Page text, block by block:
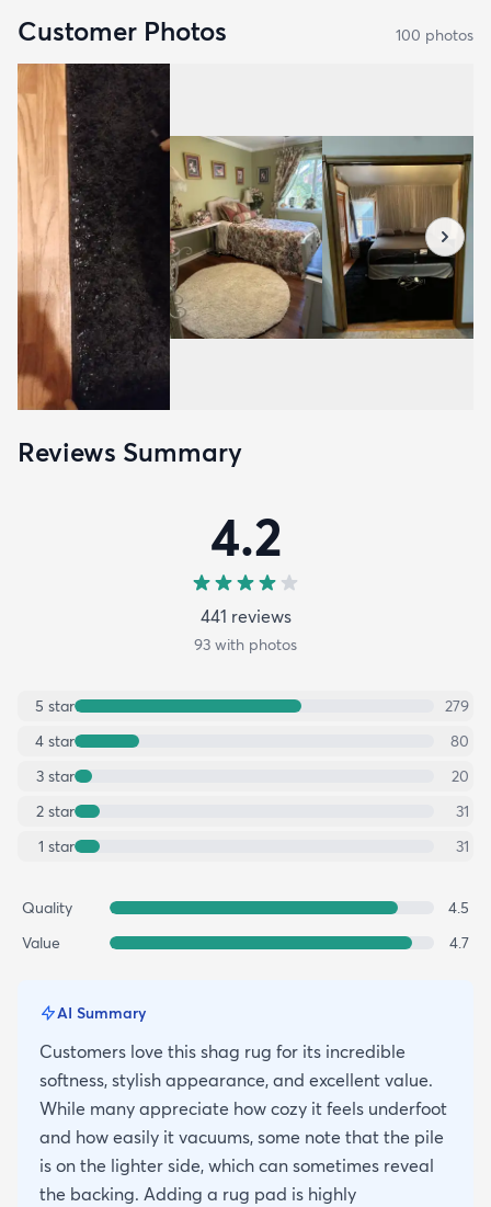
Customer Photos 100 photos
Reviews Summary
4.2
441 reviews
93 with photos
5 star
279
4 star
80
3 star
20
2 star
31
1 star 31
Quality
4.5
Value
4.7
AI Summary
Customers love this shag rug for its incredible
softness, stylish appearance, and excellent value.
While many appreciate how cozy it feels underfoot
and how easily it vacuums, some note that the pile
is on the lighter side, which can sometimes reveal
the backing. Adding a rug pad is highly